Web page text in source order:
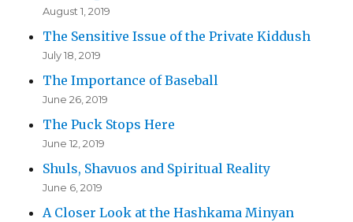
August 1, 2019
The Sensitive Issue of the Private Kiddush
July 18, 2019
The Importance of Baseball
June 26, 2019
The Puck Stops Here
June 12, 2019
Shuls, Shavuos and Spiritual Reality
June 6, 2019
A Closer Look at the Hashkama Minyan